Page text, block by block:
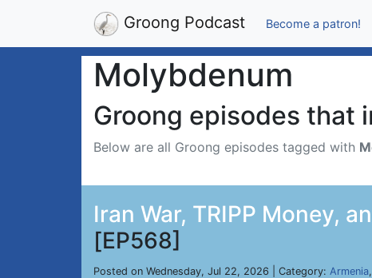
Groong Podcast Become a patron!
Molybdenum
Groong episodes that
Below are all Groong episodes tagged with
Iran War, TRIPP Money,
[EP568]
Posted on Wednesday, Jul 22, 2026 | Category: Armenia,